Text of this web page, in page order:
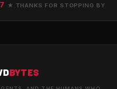
★ THANKS FOR STOPPING BY
BYTES